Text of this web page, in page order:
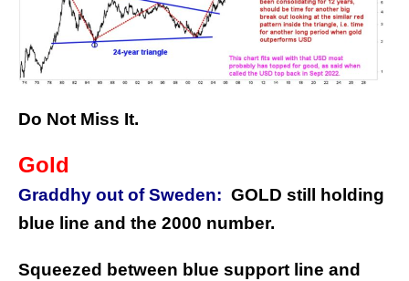
Do Not Miss It.
Gold
Graddhy out of Sweden: GOLD still holding
blue line and the 2000 number.
Squeezed between blue support line and